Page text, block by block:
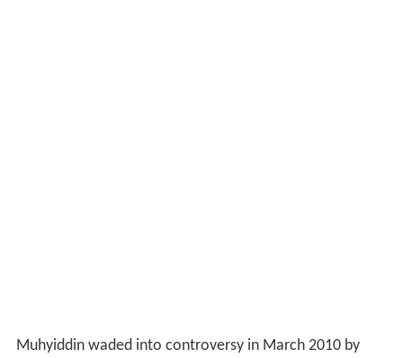
Muhyiddin waded into controversy in March 2010 by